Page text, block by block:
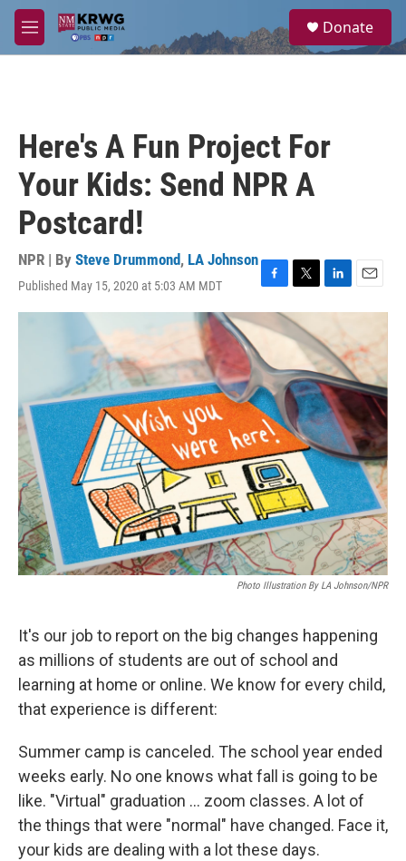
Skip to main content
M
e
a
Donate
Here's A Fun Project For
Your Kids: Send NPR A
Postcard!
NPR | By Steve Drummond, LA Johnson
Published May 15, 2020 at 5:03 AM MDT
F
a
c
b
o
o
k
T
w
i
t
e
r
L
i
k
e
d
I
n
E
m
i
l
Photo Illustration By LA Johnson/NPR
It's our job to report on the big changes happening
as millions of students are out of school and
learning at home or online. We know for every child,
that experience is different:
Summer camp is canceled. The school year ended
weeks early. No one knows what fall is going to be
like. "Virtual" graduation ... zoom classes. A lot of
the things that were "normal" have changed. Face it,
your kids are dealing with a lot these days.